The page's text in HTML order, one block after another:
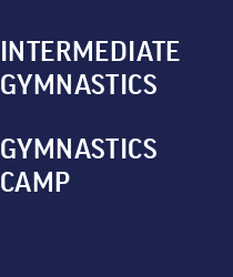
INTERMEDIATE
GYMNASTICS
GYMNASTICS
CAMP